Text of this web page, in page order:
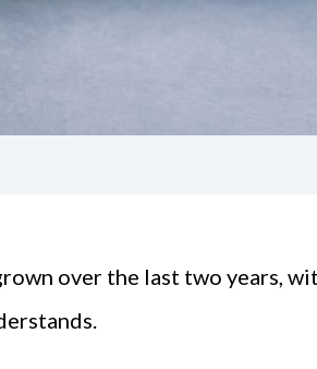
over the last two years,